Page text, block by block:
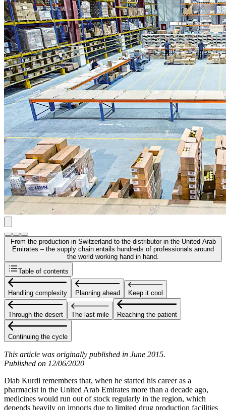
From the production in Switzerland to the distributor in the United Arab
Emirates – the supply chain entails hundreds of professionals around
the world working hand in hand.
Table of contents
Handling complexity Planning ahead Keep it cool
Through the desert The last mile Reaching the patient
Continuing the cycle
This article was originally published in June 2015.
Published on 12/06/2020
Diab Kurdi remembers that, when he started his career as a
pharmacist in the United Arab Emirates more than a decade ago,
medicines would run out of stock regularly in the region, which
depends heavily on imports due to limited drug production facilities